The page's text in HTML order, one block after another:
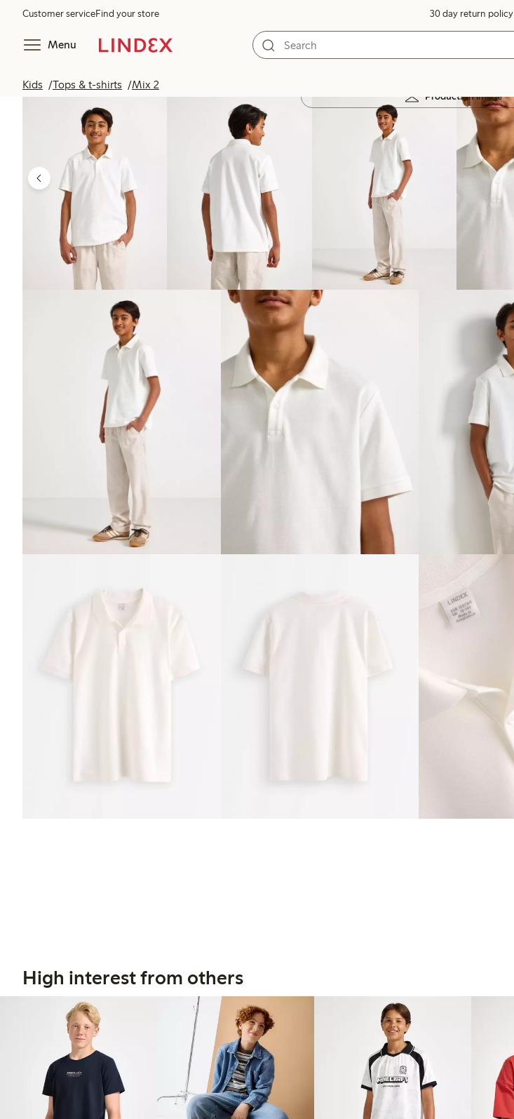
Customer serviceFind your store 30 day return policy
Menu
Kids Tops & t-shirts Mix 2
Products in image
High interest from others